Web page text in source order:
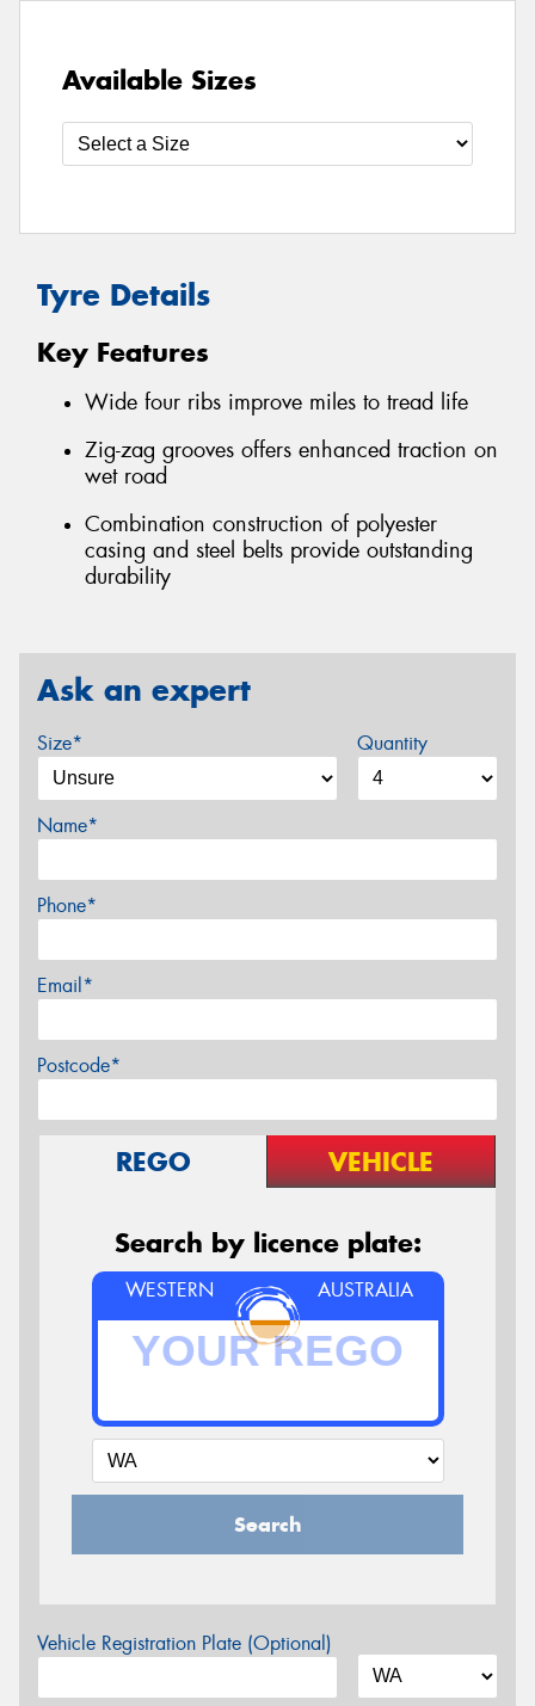
Available Sizes
Tyre Details
Key Features
Wide four ribs improve miles to tread life
Zig-zag grooves offers enhanced traction on
wet road
Combination construction of polyester
casing and steel belts provide outstanding
durability
Ask an expert
Size* Quantity
Name*
Phone*
Email*
Postcode*
REGO VEHICLE
Search by licence plate:
WESTERN AUSTRALIA
Search
Vehicle Registration Plate (Optional)